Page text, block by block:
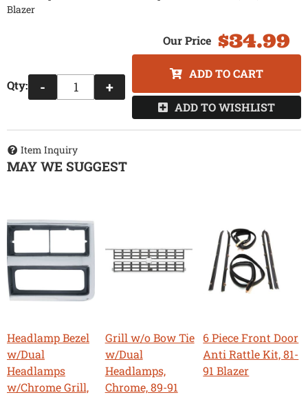
Blazer
$34.99
Qty: - +
ADD TO CART
ADD TO WISHLIST
Item Inquiry
MAY WE SUGGEST
Headlamp Bezel
w/Dual
Headlamps
w/Chrome Grill,
Grill w/o Bow Tie
w/Dual
Headlamps,
Chrome, 89-91
6 Piece Front Door
Anti Rattle Kit, 81-
91 Blazer